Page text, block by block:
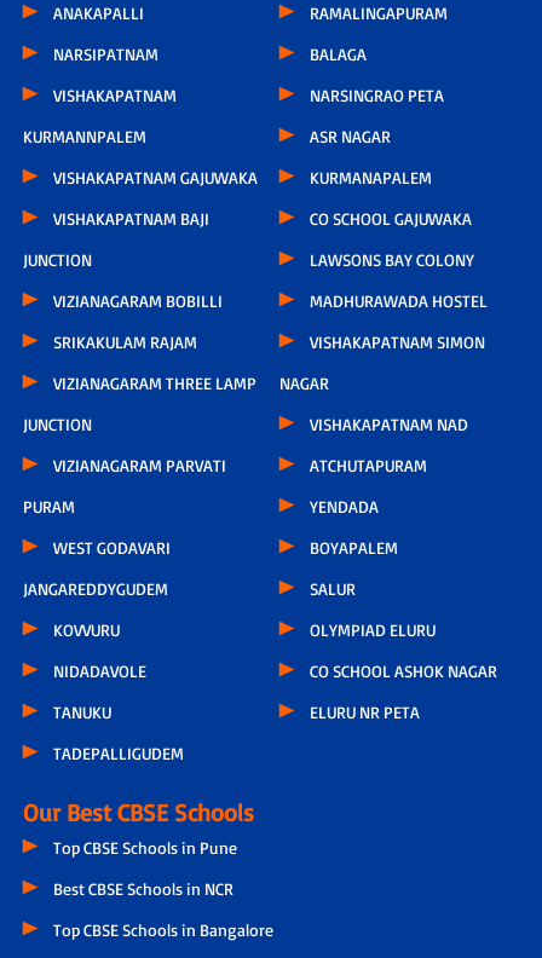
ANAKAPALLI
NARSIPATNAM
VISHAKAPATNAM
KURMANNPALEM
VISHAKAPATNAM GAJUWAKA
VISHAKAPATNAM BAJI
JUNCTION
VIZIANAGARAM BOBILLI
SRIKAKULAM RAJAM
VIZIANAGARAM THREE LAMP
JUNCTION
VIZIANAGARAM PARVATI
PURAM
WEST GODAVARI
JANGAREDDYGUDEM
KOVVURU
NIDADAVOLE
TANUKU
TADEPALLIGUDEM
RAMALINGAPURAM
BALAGA
NARSINGRAO PETA
ASR NAGAR
KURMANAPALEM
CO SCHOOL GAJUWAKA
LAWSONS BAY COLONY
MADHURAWADA HOSTEL
VISHAKAPATNAM SIMON
NAGAR
VISHAKAPATNAM NAD
ATCHUTAPURAM
YENDADA
BOYAPALEM
SALUR
OLYMPIAD ELURU
CO SCHOOL ASHOK NAGAR
ELURU NR PETA
Our Best CBSE Schools
Top CBSE Schools in Pune
Best CBSE Schools in NCR
Top CBSE Schools in Bangalore